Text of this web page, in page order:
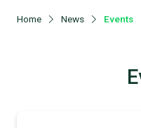
Home News Events